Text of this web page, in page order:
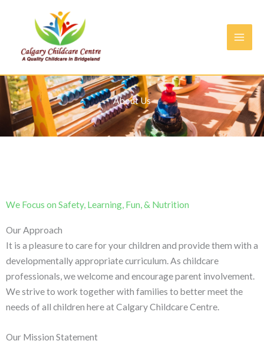
About Us
We Focus on ​Safety, Learning, Fun, & Nutrition
Our Approach
It is a pleasure to care for your children and provide them with a
developmentally appropriate curriculum. As childcare
professionals, we welcome and encourage parent involvement.
We strive to work together with families to better meet the
needs of all children here at Calgary Childcare Centre.
Our Mission Statement